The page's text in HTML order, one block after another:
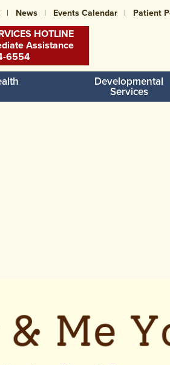
News Events Calendar Patient
HOTLINE
Assistance
6554
Developmental
Services